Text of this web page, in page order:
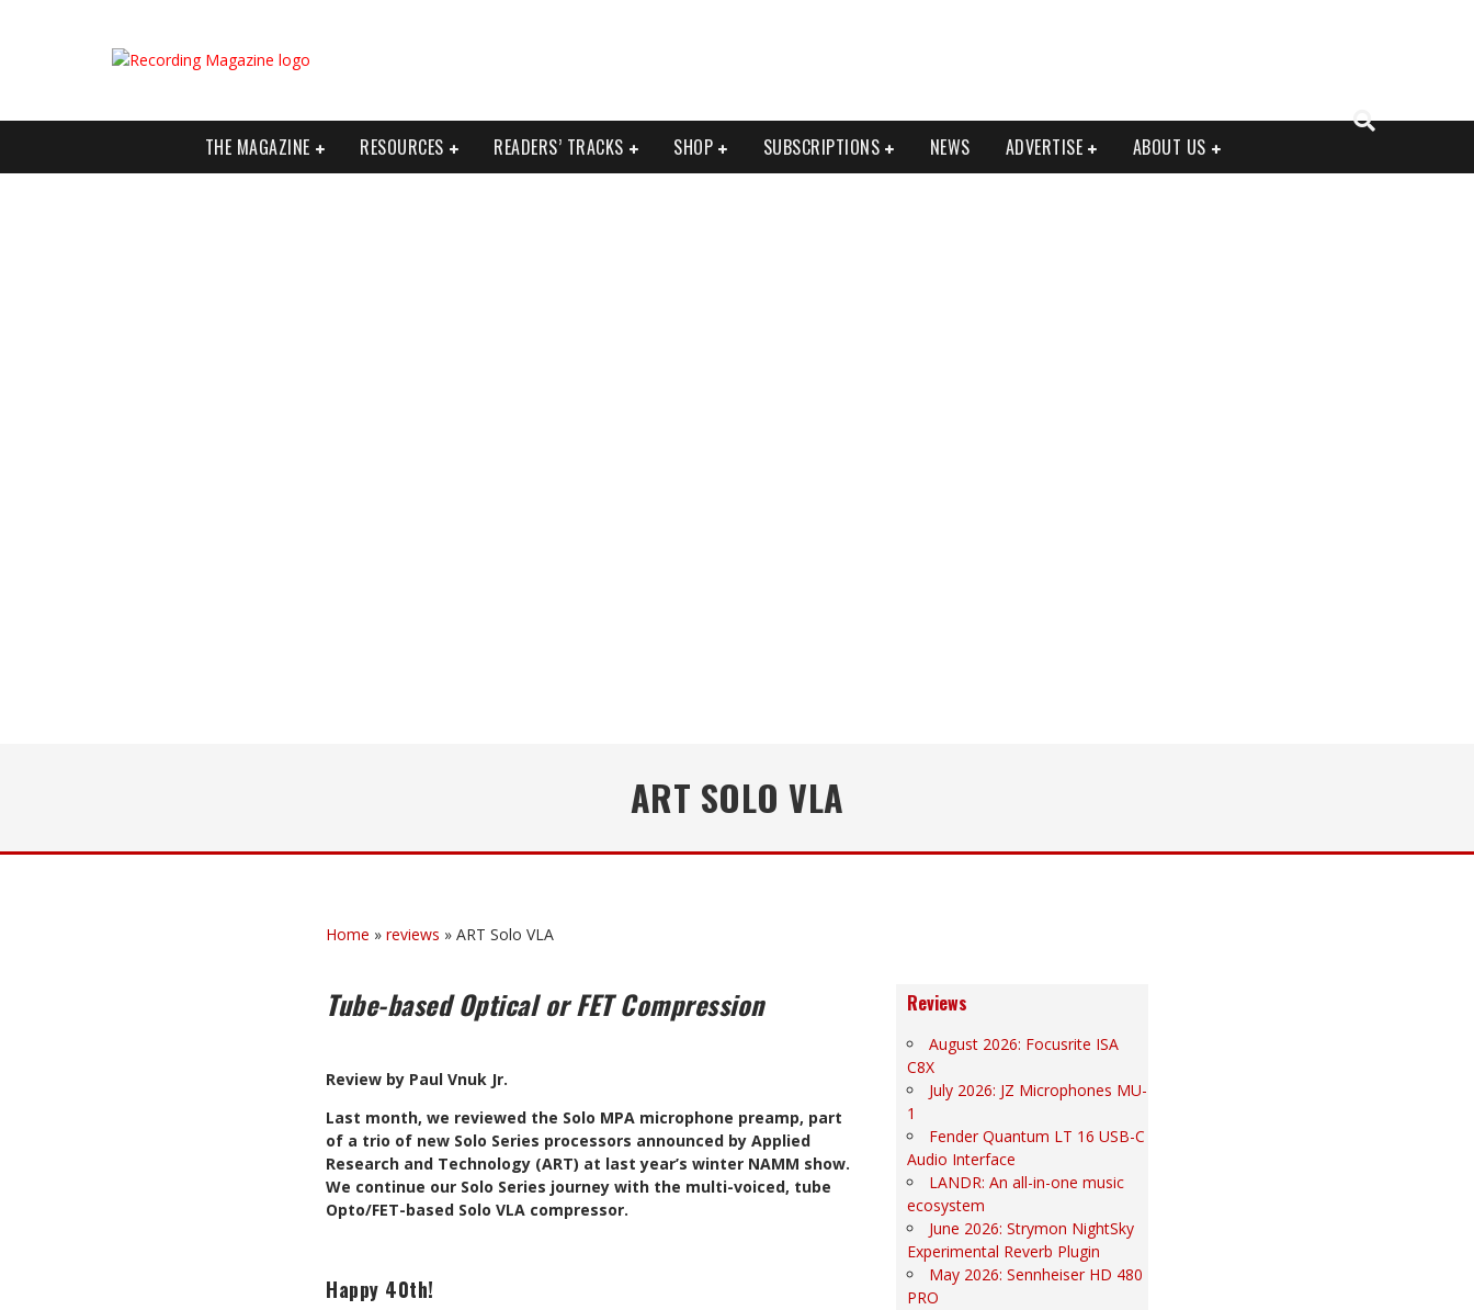
THE MAGAZINE RESOURCES READERS’ TRACKS SHOP SUBSCRIPTIONS NEWS ADVERTISE ABOUT US
ART SOLO VLA
Home » reviews » ART Solo VLA
Tube-based Optical or FET Compression
Review by Paul Vnuk Jr.
Last month, we reviewed the Solo MPA microphone preamp, part
of a trio of new Solo Series processors announced by Applied
Research and Technology (ART) at last year’s winter NAMM show.
We continue our Solo Series journey with the multi-voiced, tube
Opto/FET-based Solo VLA compressor.
Happy 40th!
Reviews
August 2026: Focusrite ISA
C8X
July 2026: JZ Microphones MU-
1
Fender Quantum LT 16 USB-C
Audio Interface
LANDR: An all-in-one music
ecosystem
June 2026: Strymon NightSky
Experimental Reverb Plugin
May 2026: Sennheiser HD 480
PRO